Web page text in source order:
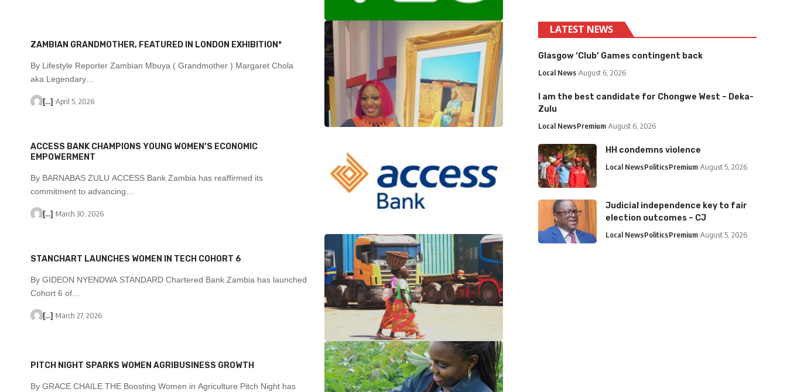
ZAMBIAN GRANDMOTHER, FEATURED IN LONDON EXHIBITION*
By Lifestyle Reporter Zambian Mbuya ( Grandmother ) Margaret Chola
aka Legendary…
[...] April 5, 2026
ACCESS BANK CHAMPIONS YOUNG WOMEN’S ECONOMIC
EMPOWERMENT
By BARNABAS ZULU ACCESS Bank Zambia has reaffirmed its
commitment to advancing…
[...] March 30, 2026
STANCHART LAUNCHES WOMEN IN TECH COHORT 6
By GIDEON NYENDWA STANDARD Chartered Bank Zambia has launched
Cohort 6 of…
[...] March 27, 2026
PITCH NIGHT SPARKS WOMEN AGRIBUSINESS GROWTH
By GRACE CHAILE THE Boosting Women in Agriculture Pitch Night has
LATEST NEWS
Glasgow ‘Club’ Games contingent back
Local News August 6, 2026
I am the best candidate for Chongwe West – Deka-
Zulu
Local NewsPremium August 6, 2026
HH condemns violence
Local NewsPoliticsPremium August 5, 2026
Judicial independence key to fair
election outcomes – CJ
Local NewsPoliticsPremium August 5, 2026